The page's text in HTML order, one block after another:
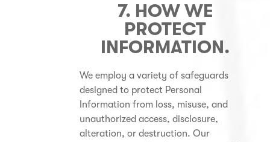
7. HOW WE
PROTECT
INFORMATION.
We employ a variety of safeguards
designed to protect Personal
Information from loss, misuse, and
unauthorized access, disclosure,
alteration, or destruction. Our